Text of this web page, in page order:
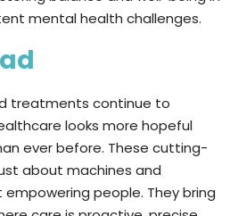
mental health challenges.
treatments continue to
looks more hopeful
ever before. These cutting-
about machines and
people. They bring